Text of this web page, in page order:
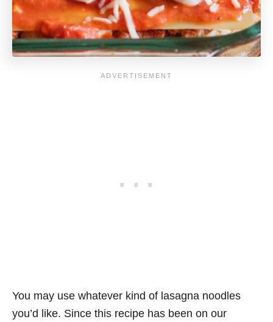
You may use whatever kind of lasagna noodles
you’d like. Since this recipe has been on our